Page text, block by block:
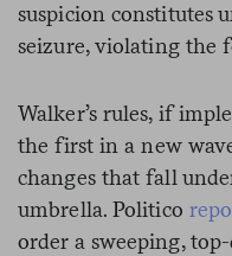
suspicion constitutes
seizure, violating the
Walker’s rules, if
the first in a new
changes that fall
umbrella. Politico
order a sweeping,